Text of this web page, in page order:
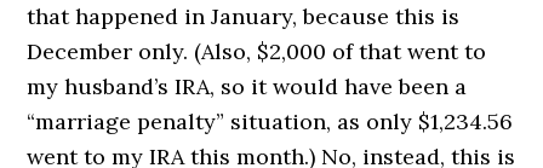
that happened in January, because this is
December only. (Also, $2,000 of that went to
my husband’s IRA, so it would have been a
“marriage penalty” situation, as only $1,234.56
went to my IRA this month.) No, instead, this is